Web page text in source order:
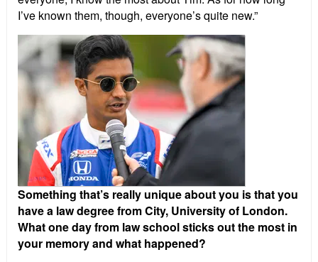
I’ve known them, though, everyone’s quite new.”
Something that’s really unique about you is that you
have a law degree from City, University of London.
What one day from law school sticks out the most in
your memory and what happened?